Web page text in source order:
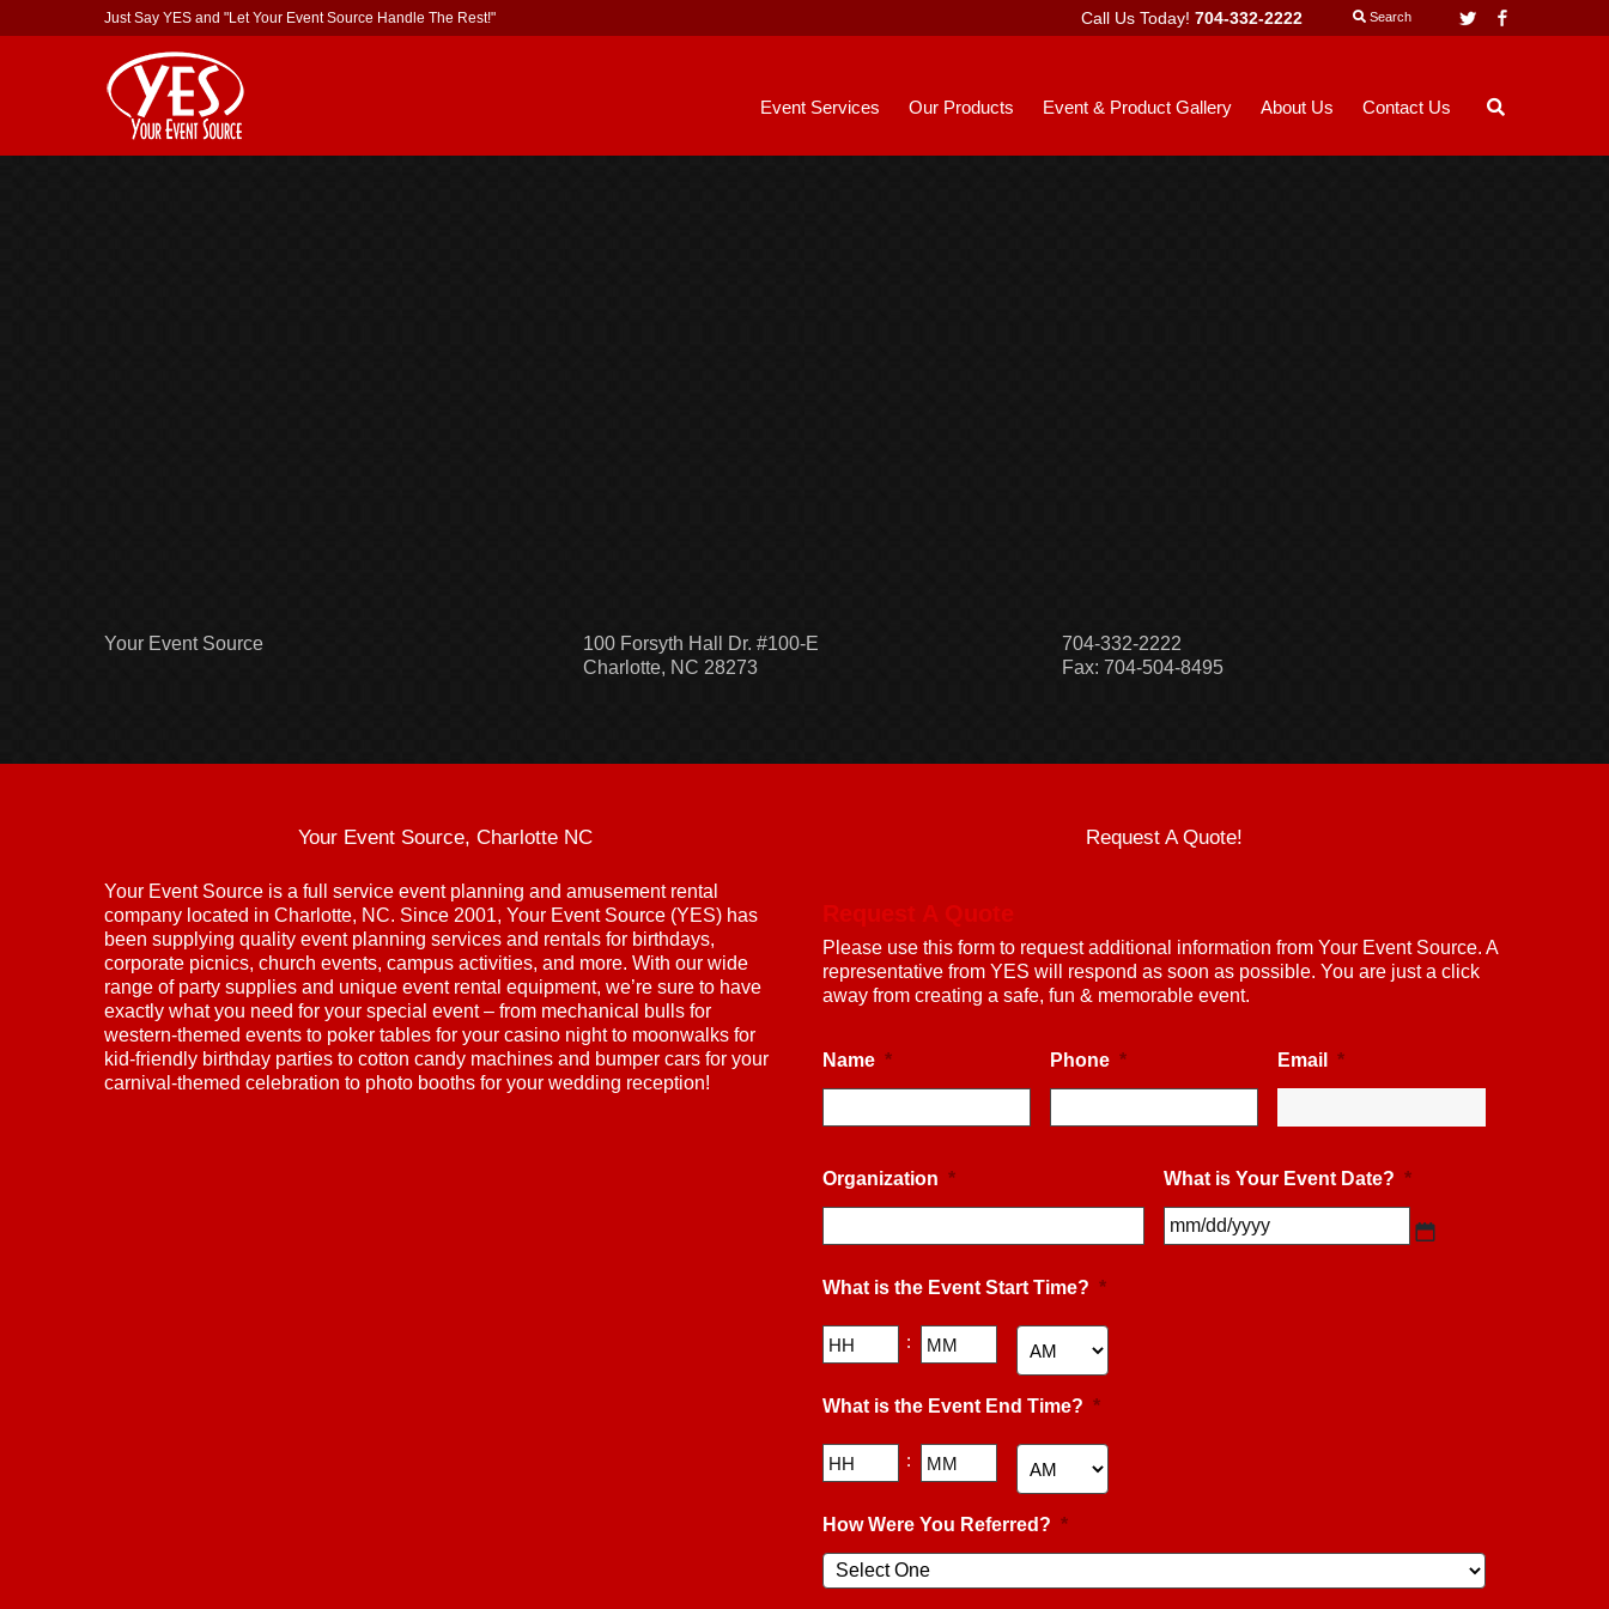
Just Say YES and "Let Your Event Source Handle The Rest!" Call Us Today! 704-332-2222 Twitter
Search
Event Services Our Products Event & Product Gallery About Us Contact Us
Your Event Source
100 Forsyth Hall Dr. #100-E
Charlotte, NC 28273
704-332-2222
Fax: 704-504-8495
Your Event Source, Charlotte NC
Your Event Source is a full service event planning and amusement rental
company located in Charlotte, NC. Since 2001, Your Event Source (YES) has
been supplying quality event planning services and rentals for birthdays,
corporate picnics, church events, campus activities, and more. With our wide
range of party supplies and unique event rental equipment, we’re sure to have
exactly what you need for your special event – from mechanical bulls for
western-themed events to poker tables for your casino night to moonwalks for
kid-friendly birthday parties to cotton candy machines and bumper cars for your
carnival-themed celebration to photo booths for your wedding reception!
Request A Quote!
Request A Quote
Please use this form to request additional information from Your Event Source. A
representative from YES will respond as soon as possible. You are just a click
away from creating a safe, fun & memorable event.
Name * Phone * Email *
Organization * What is Your Event Date? *
What is the Event Start Time? *
:
Hours Minutes
AM/PM
What is the Event End Time? *
:
Hours Minutes
AM/PM
How Were You Referred? *